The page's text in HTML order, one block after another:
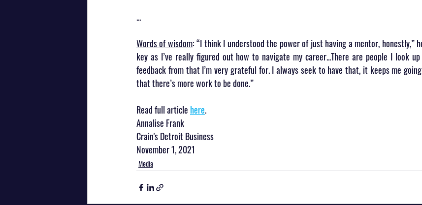
...
Words of wisdom: “I think I understood the power of just having a mentor, honestly,”
key as I’ve really figured out how to navigate my career...There are people I look
feedback from that I’m very grateful for. I always seek to have that, it keeps me
that there’s more work to be done.”
Read full article here.
Annalise Frank
Crain's Detroit Business
November 1, 2021
Media